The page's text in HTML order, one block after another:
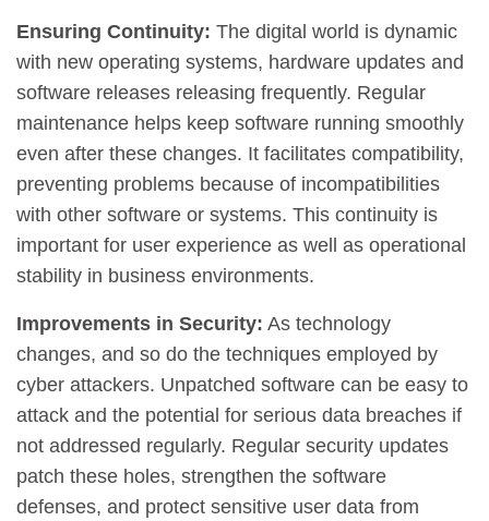
Ensuring Continuity: The digital world is dynamic
with new operating systems, hardware updates and
software releases releasing frequently. Regular
maintenance helps keep software running smoothly
even after these changes. It facilitates compatibility,
preventing problems because of incompatibilities
with other software or systems. This continuity is
important for user experience as well as operational
stability in business environments.
Improvements in Security: As technology
changes, and so do the techniques employed by
cyber attackers. Unpatched software can be easy to
attack and the potential for serious data breaches if
not addressed regularly. Regular security updates
patch these holes, strengthen the software
defenses, and protect sensitive user data from